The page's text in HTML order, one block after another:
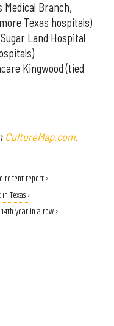
Branch,
Texas hospitals)
Land Hospital
Kingwood (tied
CultureMap.com.
recent report ›
Texas ›
year in a row ›